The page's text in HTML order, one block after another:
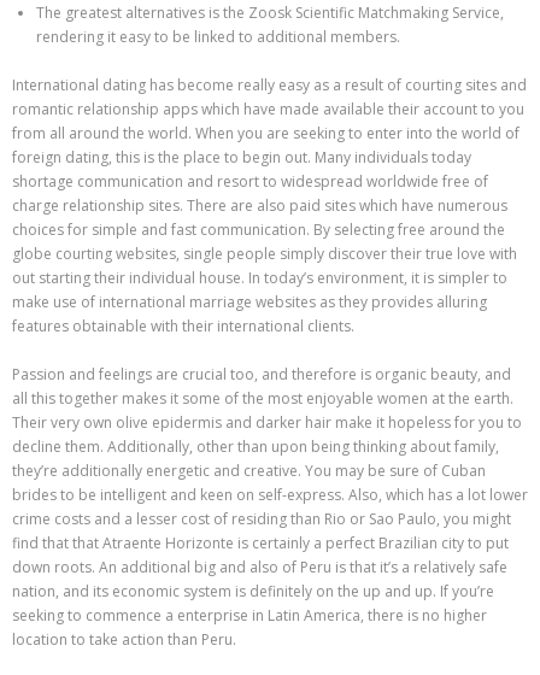
The greatest alternatives is the Zoosk Scientific Matchmaking Service,
rendering it easy to be linked to additional members.
International dating has become really easy as a result of courting sites and
romantic relationship apps which have made available their account to you
from all around the world. When you are seeking to enter into the world of
foreign dating, this is the place to begin out. Many individuals today
shortage communication and resort to widespread worldwide free of
charge relationship sites. There are also paid sites which have numerous
choices for simple and fast communication. By selecting free around the
globe courting websites, single people simply discover their true love with
out starting their individual house. In today’s environment, it is simpler to
make use of international marriage websites as they provides alluring
features obtainable with their international clients.
Passion and feelings are crucial too, and therefore is organic beauty, and
all this together makes it some of the most enjoyable women at the earth.
Their very own olive epidermis and darker hair make it hopeless for you to
decline them. Additionally, other than upon being thinking about family,
they’re additionally energetic and creative. You may be sure of Cuban
brides to be intelligent and keen on self-express. Also, which has a lot lower
crime costs and a lesser cost of residing than Rio or Sao Paulo, you might
find that that Atraente Horizonte is certainly a perfect Brazilian city to put
down roots. An additional big and also of Peru is that it’s a relatively safe
nation, and its economic system is definitely on the up and up. If you’re
seeking to commence a enterprise in Latin America, there is no higher
location to take action than Peru.